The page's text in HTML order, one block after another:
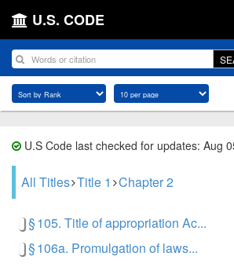
U.S. CODE
U.S Code last checked for updates: Aug
All Titles Title 1 Chapter 2
§ 105. Title of appropriation Ac...
§ 106a. Promulgation of laws...